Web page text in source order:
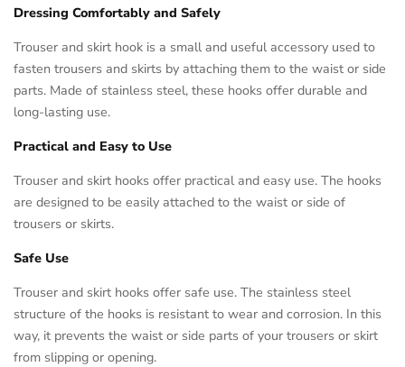
Dressing Comfortably and Safely
Trouser and skirt hook is a small and useful accessory used to
fasten trousers and skirts by attaching them to the waist or side
parts. Made of stainless steel, these hooks offer durable and
long-lasting use.
Practical and Easy to Use
Trouser and skirt hooks offer practical and easy use. The hooks
are designed to be easily attached to the waist or side of
trousers or skirts.
Safe Use
Trouser and skirt hooks offer safe use. The stainless steel
structure of the hooks is resistant to wear and corrosion. In this
way, it prevents the waist or side parts of your trousers or skirt
from slipping or opening.